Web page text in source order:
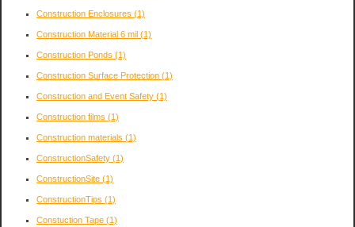
Construction Enclosures (1)
Construction Material 6 mil (1)
Construction Ponds (1)
Construction Surface Protection (1)
Construction and Event Safety (1)
Construction films (1)
Construction materials (1)
ConstructionSafety (1)
ConstructionSite (1)
ConstructionTips (1)
Constuction Tape (1)